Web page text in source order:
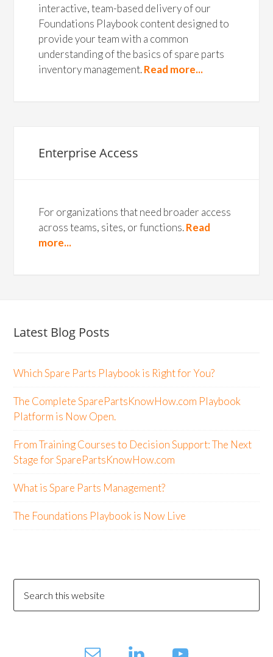
interactive, team-based delivery of our
Foundations Playbook content designed to
provide your team with a common
understanding of the basics of spare parts
inventory management.Read more...
Enterprise Access
For organizations that need broader access
across teams, sites, or functions.Read
more...
Latest Blog Posts
Which Spare Parts Playbook is Right for You?
The Complete SparePartsKnowHow.com Playbook
Platform is Now Open.
From Training Courses to Decision Support: The Next
Stage for SparePartsKnowHow.com
What is Spare Parts Management?
The Foundations Playbook is Now Live